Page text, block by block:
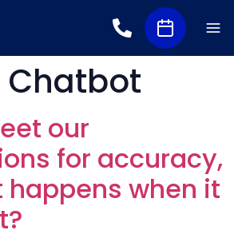
Chatbot
our
for accuracy,
happens when it